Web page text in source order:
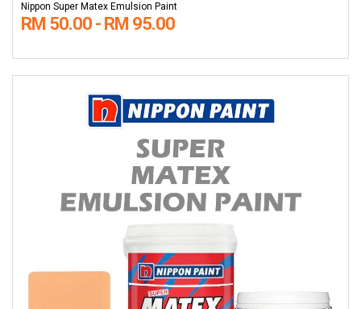
Nippon Super Matex Emulsion Paint
RM 50.00 - RM 95.00